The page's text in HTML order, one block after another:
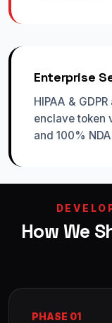
Enterprise
HIPAA &
enclave token
and 100%
How We
PHASE 01